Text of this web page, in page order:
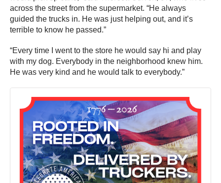
across the street from the supermarket. “He always
guided the trucks in. He was just helping out, and it’s
terrible to know he passed.”
“Every time I went to the store he would say hi and play
with my dog. Everybody in the neighborhood knew him.
He was very kind and he would talk to everybody.”